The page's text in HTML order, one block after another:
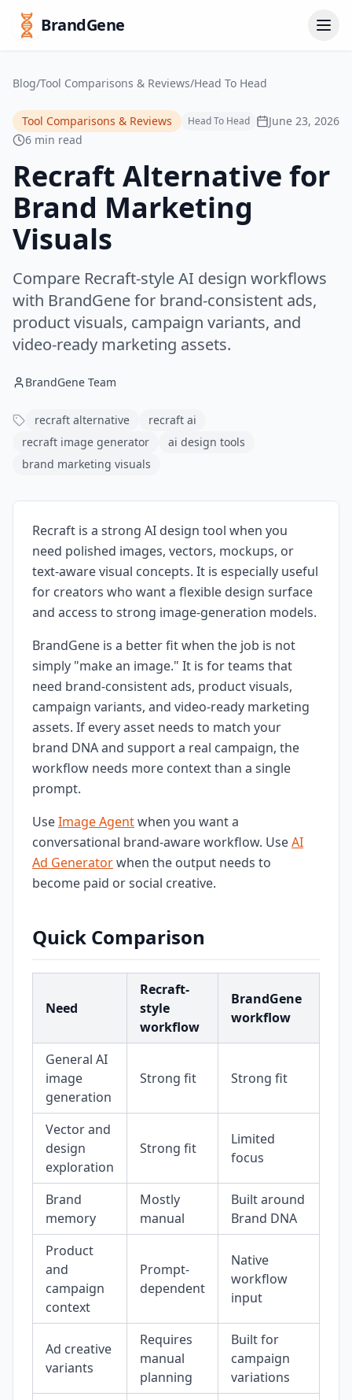
BrandGene
Blog/Tool Comparisons & Reviews/Head To Head
Tool Comparisons & Reviews Head To Head
June 23, 2026
6 min read
Recraft Alternative for
Brand Marketing
Visuals
Compare Recraft-style AI design workflows
with BrandGene for brand-consistent ads,
product visuals, campaign variants, and
video-ready marketing assets.
BrandGene Team
recraft alternative
recraft ai
recraft image generator
ai design tools
brand marketing visuals
Recraft is a strong AI design tool when you
need polished images, vectors, mockups, or
text-aware visual concepts. It is especially useful
for creators who want a flexible design surface
and access to strong image-generation models.
BrandGene is a better fit when the job is not
simply "make an image." It is for teams that
need brand-consistent ads, product visuals,
campaign variants, and video-ready marketing
assets. If every asset needs to match your
brand DNA and support a real campaign, the
workflow needs more context than a single
prompt.
UseImage Agentwhen you want a
conversational brand-aware workflow. UseAI
Ad Generatorwhen the output needs to
become paid or social creative.
Quick Comparison
Need
Recraft-
style
workflow
BrandGene
workflow
General AI
image
generation
Strong fit Strong fit
Vector and
design
exploration
Strong fit
Limited
focus
Brand
memory
Mostly
manual
Built around
Brand DNA
Product
and
campaign
context
Prompt-
dependent
Native
workflow
input
Ad creative
variants
Requires
manual
planning
Built for
campaign
variations